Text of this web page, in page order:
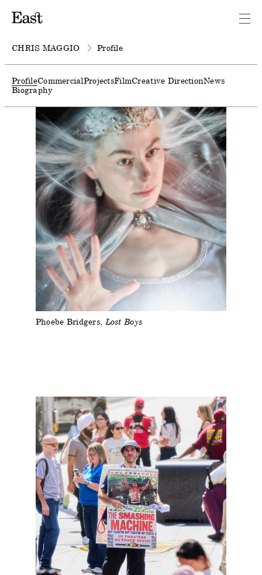
CHRIS MAGGIO Profile
ProfileCommercialProjectsFilmCreative DirectionNews
Biography
Phoebe Bridgers Lost Boys